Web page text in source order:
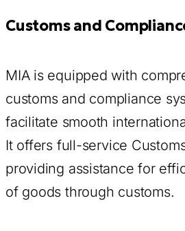
Customs and
MIA is equipped with
customs and compliance
facilitate smooth
It offers full-service
providing assistance for
of goods through customs.